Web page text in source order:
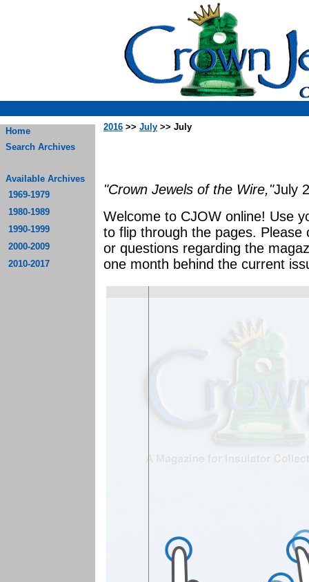
Home
Search Archives
Available Archives
1969-1979
1980-1989
1990-1999
2000-2009
2010-2017
2016 >> July >> July
"Crown Jewels of the Wire,"July
Welcome to CJOW online! Use
to flip through the pages.
or questions regarding the
one month behind the current